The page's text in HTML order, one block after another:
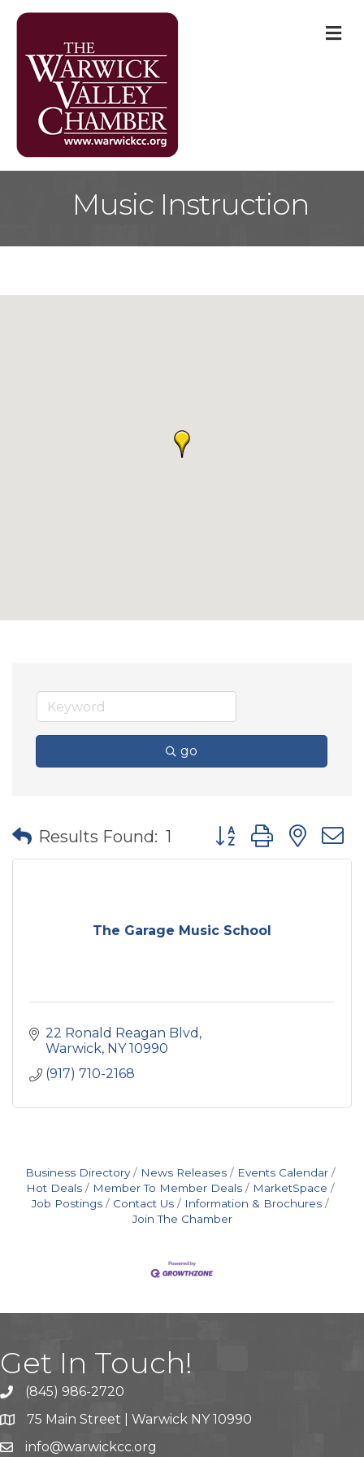
Music Instruction
go
Results Found: 1 Button group with
The Garage Music School
22 Ronald Reagan Blvd
Warwick NY 10990
(917) 710-2168
Business Directory News Releases
Events Calendar
Hot Deals
Member To Member Deals
MarketSpace
Job Postings
Contact Us
Information & Brochures
Join The Chamber
Get In Touch!
(845) 986-2720
75 Main Street | Warwick NY 10990
info@warwickcc.org